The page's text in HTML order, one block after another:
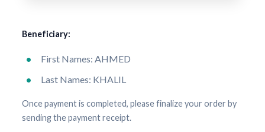
Beneficiary:
First Names: AHMED
Last Names: KHALIL
Once payment is completed, please finalize your order by
sending the payment receipt.